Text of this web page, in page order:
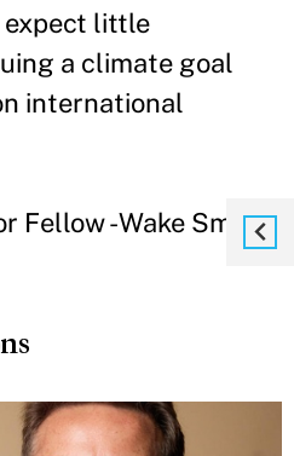
expect little
a climate goal
international
Fellow - Wake Smith